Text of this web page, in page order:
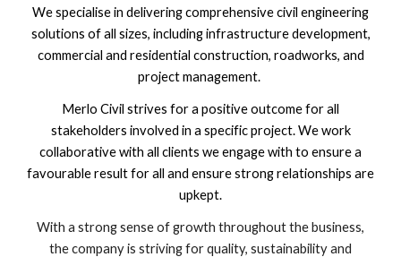
We specialise in delivering comprehensive civil engineering
solutions of all sizes, including infrastructure development,
commercial and residential construction, roadworks, and
project management.
Merlo Civil strives for a positive outcome for all
stakeholders involved in a specific project. We work
collaborative with all clients we engage with to ensure a
favourable result for all and ensure strong relationships are
upkept.
With a strong sense of growth throughout the business,
the company is striving for quality, sustainability and